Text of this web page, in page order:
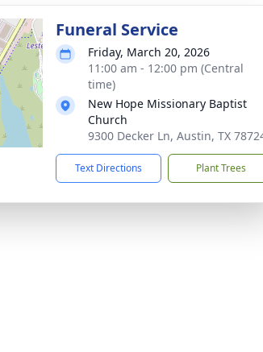
Funeral Service
Friday, March 20, 2026
11:00 am - 12:00 pm (Central
time)
New Hope Missionary Baptist
Church
9300 Decker Ln, Austin, TX
Text Directions Plant Trees